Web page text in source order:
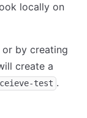
locally on
by creating
create a
test .